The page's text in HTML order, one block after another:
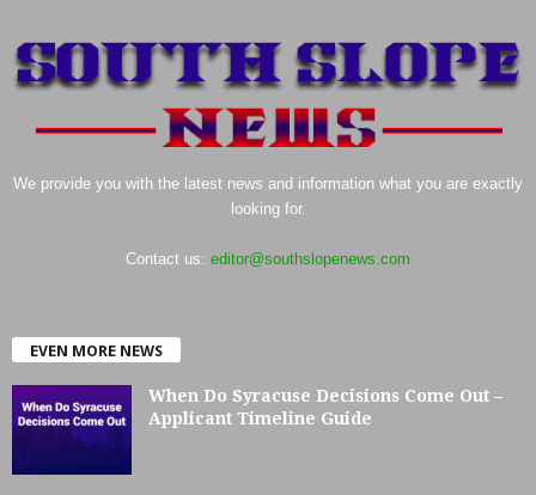
We provide you with the latest news and information what you are exactly
looking for.
Contact us: editor@southslopenews.com
EVEN MORE NEWS
When Do Syracuse Decisions Come Out –
Applicant Timeline Guide